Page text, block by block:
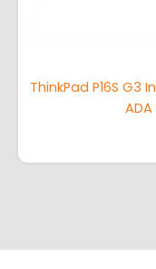
ThinkPad P16S G3
ADA